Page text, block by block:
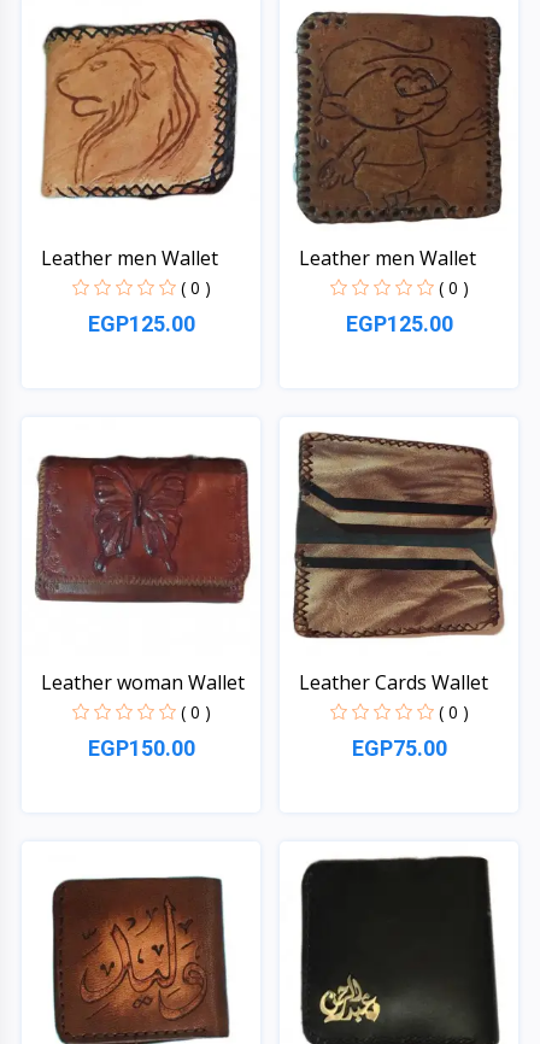
Leather men Wallet
( 0 )
EGP125.00
Leather men Wallet
( 0 )
EGP125.00
Leather woman Wallet
( 0 )
EGP150.00
Leather Cards Wallet
( 0 )
EGP75.00